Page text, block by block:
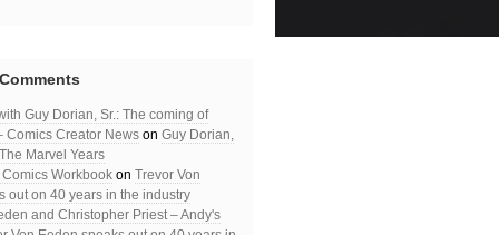
Guy Dorian, Sr.: The coming of
Comics Creator News on Guy Dorian,
Marvel Years
Workbook on Trevor Von
out on 40 years in the industry
and Christopher Priest – Andy's